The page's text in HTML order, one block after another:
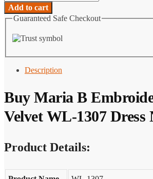
Add to cart
Guaranteed Safe Checkout
Description
Buy Maria B
Velvet WL-1307 Dress
Product Details: